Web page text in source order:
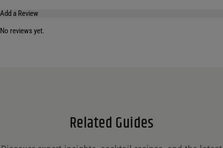
Add a Review
No reviews yet.
Related Guides